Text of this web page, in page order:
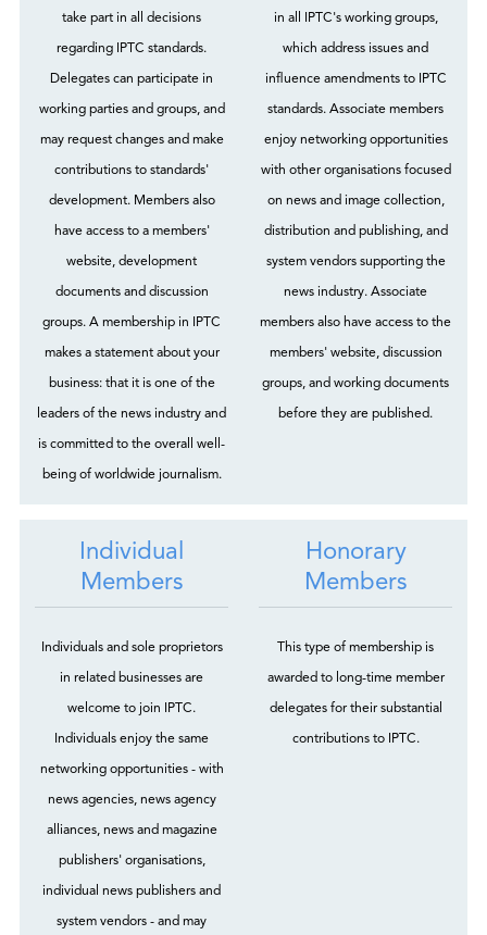
take part in all decisions
regarding IPTC standards.
Delegates can participate in
working parties and groups, and
may request changes and make
contributions to standards'
development. Members also
have access to a members'
website, development
documents and discussion
groups. A membership in IPTC
makes a statement about your
business: that it is one of the
leaders of the news industry and
is committed to the overall well-
being of worldwide journalism.
in all IPTC's working groups,
which address issues and
influence amendments to IPTC
standards. Associate members
enjoy networking opportunities
with other organisations focused
on news and image collection,
distribution and publishing, and
system vendors supporting the
news industry. Associate
members also have access to the
members' website, discussion
groups, and working documents
before they are published.
Individual
Members
Individuals and sole proprietors
in related businesses are
welcome to join IPTC.
Individuals enjoy the same
networking opportunities - with
news agencies, news agency
alliances, news and magazine
publishers' organisations,
individual news publishers and
system vendors - and may
Honorary
Members
This type of membership is
awarded to long-time member
delegates for their substantial
contributions to IPTC.